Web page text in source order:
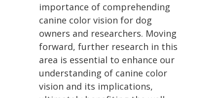
importance of comprehending
canine color vision for dog
owners and researchers. Moving
forward, further research in this
area is essential to enhance our
understanding of canine color
vision and its implications,